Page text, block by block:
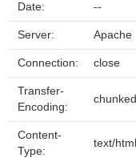
Date: --
Server: Apache
Connection: close
Transfer-
Encoding:
chunked
Content-
Type:
text/html